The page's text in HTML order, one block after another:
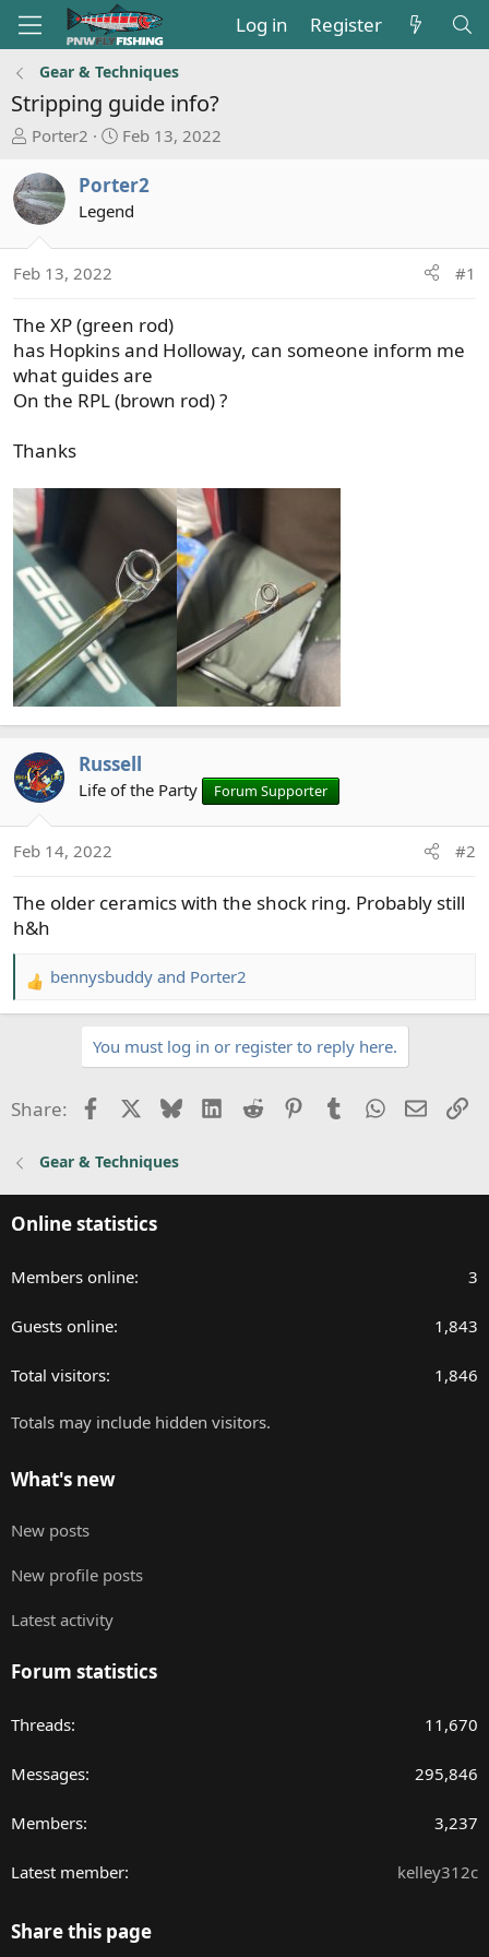
Log in Register
Gear & Techniques
Stripping guide info?
T
r
e
a
s
a
t
e
r
Porter2
S
a
r
d
e
Feb 13, 2022
Porter2
Legend
Feb 13, 2022 #1
The XP (green rod)
has Hopkins and Holloway, can someone inform me
what guides are
On the RPL (brown rod) ?
Thanks
Russell
Life of the Party Forum Supporter
Feb 14, 2022 #2
The older ceramics with the shock ring. Probably still
h&h
R
e
i
:
bennysbuddy and Porter2
You must log in or register to reply here.
Share: FacebookBlueskyLinkedIn
Reddit PinterestTumblrWhatsApp
Email
Gear & Techniques
Online statistics
Members online 3
Guests online 1,843
Total visitors 1,846
Totals may include hidden visitors.
What's new
New posts
New profile posts
Latest activity
Forum statistics
Threads 11,670
Messages 295,846
Members 3,237
Latest member kelley312c
Share this page